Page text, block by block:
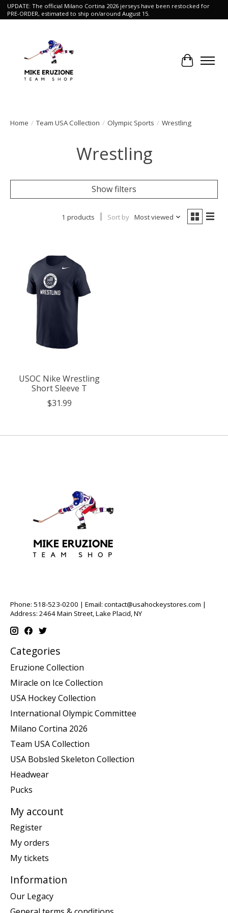
UPDATE: The official Milano Cortina 2026 jerseys have been restocked for
PRE-ORDER, estimated to ship on/around August 15.
Cart
Home / Team USA Collection / Olympic Sports / Wrestling
Wrestling
Show filters
1 products Sort by Most viewed
USOC Nike Wrestling
Short Sleeve T
$31.99
Phone: 518-523-0200 | Email: contact@usahockeystores.com |
Address: 2464 Main Street, Lake Placid, NY
Categories
Eruzione Collection
Miracle on Ice Collection
USA Hockey Collection
International Olympic Committee
Milano Cortina 2026
Team USA Collection
USA Bobsled Skeleton Collection
Headwear
Pucks
My account
Register
My orders
My tickets
Information
Our Legacy